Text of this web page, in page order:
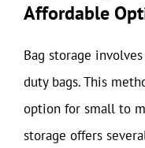
Affordable
Bag storage
duty bags. This
option for small to
storage offers